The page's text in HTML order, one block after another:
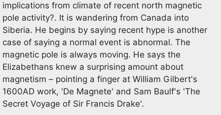
implications from climate of recent north magnetic
pole activity?. It is wandering from Canada into
Siberia. He begins by saying recent hype is another
case of saying a normal event is abnormal. The
magnetic pole is always moving. He says the
Elizabethans knew a surprising amount about
magnetism – pointing a finger at William Gilbert's
1600AD work, 'De Magnete' and Sam Baulf's 'The
Secret Voyage of Sir Francis Drake'.